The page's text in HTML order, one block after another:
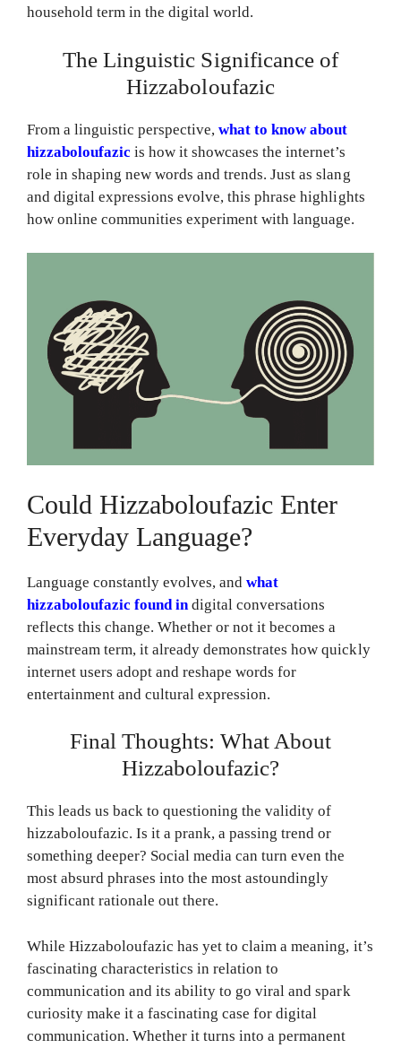
household term in the digital world.
The Linguistic Significance of
Hizzaboloufazic
From a linguistic perspective,what to know about
hizzaboloufazic is how it showcases the internet’s
role in shaping new words and trends. Just as slang
and digital expressions evolve, this phrase highlights
how online communities experiment with language.
Could Hizzaboloufazic Enter
Everyday Language?
Language constantly evolves, andwhat
hizzaboloufazic found indigital conversations
reflects this change. Whether or not it becomes a
mainstream term, it already demonstrates how quickly
internet users adopt and reshape words for
entertainment and cultural expression.
Final Thoughts: What About
Hizzaboloufazic?
This leads us back to questioning the validity of
hizzaboloufazic. Is it a prank, a passing trend or
something deeper? Social media can turn even the
most absurd phrases into the most astoundingly
significant rationale out there.
While Hizzaboloufazic has yet to claim a meaning, it’s
fascinating characteristics in relation to
communication and its ability to go viral and spark
curiosity make it a fascinating case for digital
communication. Whether it turns into a permanent